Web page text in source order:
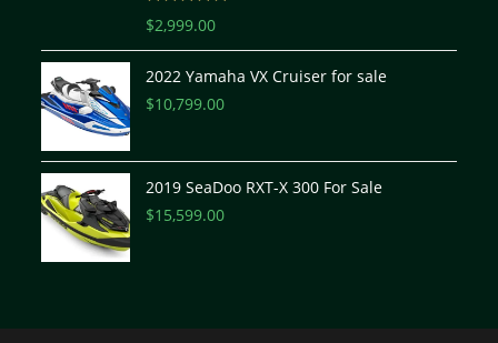
Rated
$2,999.00
2022 Yamaha VX Cruiser for sale
$10,799.00
2019 SeaDoo RXT-X 300 For Sale
$15,599.00